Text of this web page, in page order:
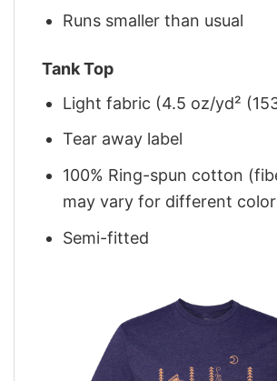
Runs smaller than usual
Tank Top
Light fabric (4.5 oz/yd²
Tear away label
100% Ring-spun cotton
may vary for different
Semi-fitted